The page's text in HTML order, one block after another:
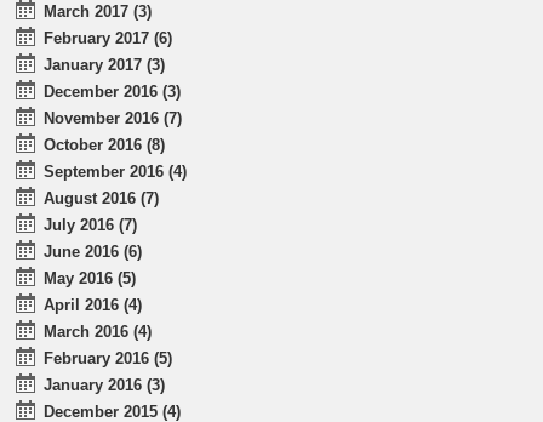
March 2017 (3)
February 2017 (6)
January 2017 (3)
December 2016 (3)
November 2016 (7)
October 2016 (8)
September 2016 (4)
August 2016 (7)
July 2016 (7)
June 2016 (6)
May 2016 (5)
April 2016 (4)
March 2016 (4)
February 2016 (5)
January 2016 (3)
December 2015 (4)